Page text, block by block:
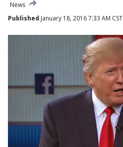
News
Published January 18, 2016 7:33 AM CST